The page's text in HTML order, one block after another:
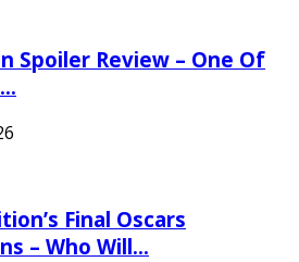
Spoiler Review – One Of
Final Oscars
– Who Will…